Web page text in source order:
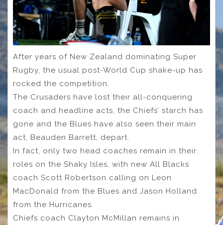
After years of New Zealand dominating Super
Rugby, the usual post-World Cup shake-up has
rocked the competition.
The Crusaders have lost their all-conquering
coach and headline acts, the Chiefs’ starch has
gone and the Blues have also seen their main
act, Beauden Barrett, depart.
In fact, only two head coaches remain in their
roles on the Shaky Isles, with new All Blacks
coach Scott Robertson calling on Leon
MacDonald from the Blues and Jason Holland
from the Hurricanes.
Chiefs coach Clayton McMillan remains in